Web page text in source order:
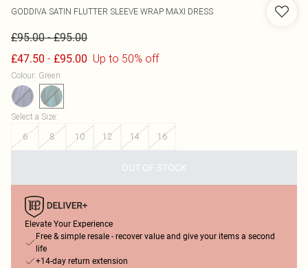
GODDIVA SATIN FLUTTER SLEEVE WRAP MAXI DRESS
£95.00-£95.00
£47.50 - £95.00 Up to 50% off
Colour: Green
Select a Size:
6
8 10 12 14 16
OUT OF STOCK
Elevate Your Experience
Free & simple resale - recover value and give your items a second
life
+14-day return extension